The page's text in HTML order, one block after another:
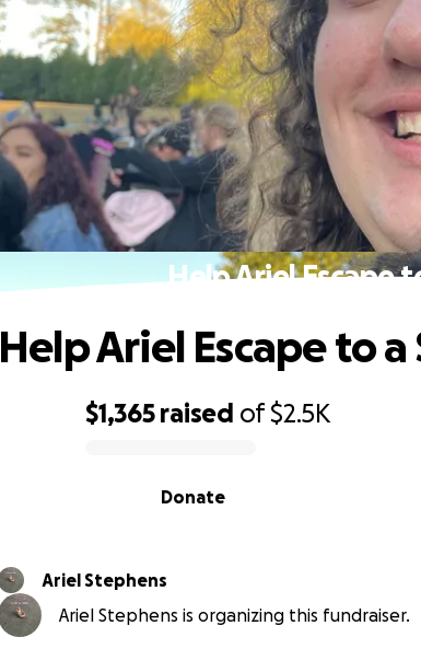
Help Ariel Escape
$1,365 raised of$2.5K
Donate
Help Ariel Escape to
Ariel Stephens
Ariel Stephens is organizing this fundraiser.